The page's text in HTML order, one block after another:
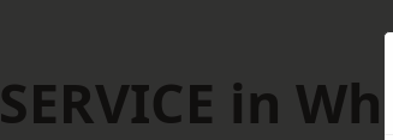
SERVICE in